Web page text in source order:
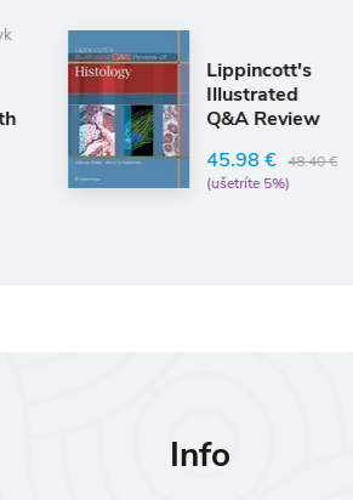
Lippincott's
Illustrated
Q&A Review
of Histology
45.98 € 48.40 €
(ušetríte 5%)
Info